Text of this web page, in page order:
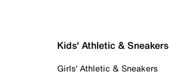
Kids' Athletic & Sneakers
Girls' Athletic & Sneakers